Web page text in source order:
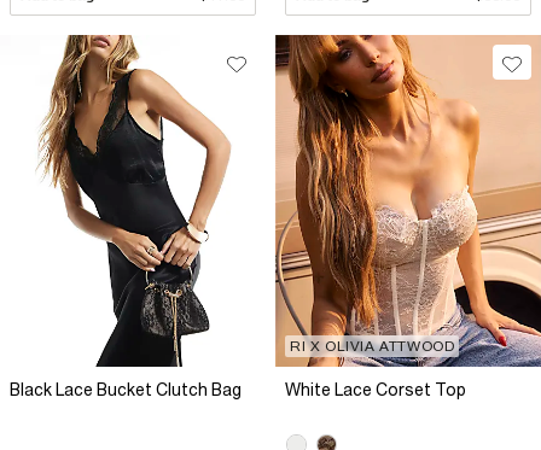
Black Lace Bucket Clutch Bag
RI X OLIVIA ATTWOOD
White Lace Corset Top